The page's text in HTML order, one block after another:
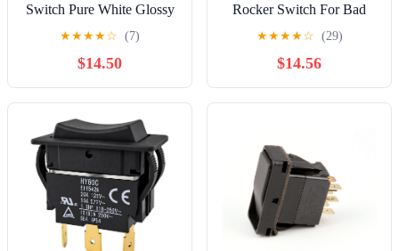
Switch Pure White Glossy
2-Way
★★★★☆ (7)
$14.50
Rocker Switch For Bad
Boy ZT Elite Maverick
Mod-Y26X-4528
★★★★☆ (29)
$14.56